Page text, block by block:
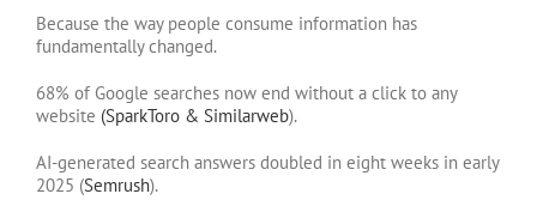
Because the way people consume information has
fundamentally changed.
68% of Google searches now end without a click to any
website (SparkToro & Similarweb).
AI-generated search answers doubled in eight weeks in early
2025 (Semrush).